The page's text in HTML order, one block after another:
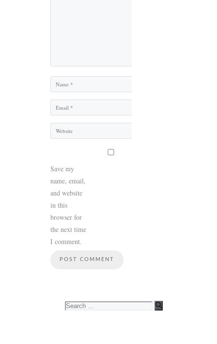
Save my
name, email,
and website
in this
browser for
the next time
I comment.
Search
for: